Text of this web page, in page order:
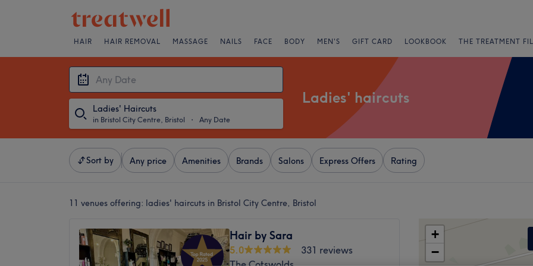
HAIR HAIR REMOVAL MASSAGE NAILS FACE BODY MEN'S GIFT CARD LOOKBOOK THE TREATMENT
Ladies' Haircuts
in Bristol City Centre, Bristol ・ Any Date
Ladies' haircuts
Sort by Any price Amenities Brands Salons Express Offers Rating
11 venues offering: ladies' haircuts in Bristol City Centre, Bristol
Hair by Sara
5.0
331 reviews
+
−